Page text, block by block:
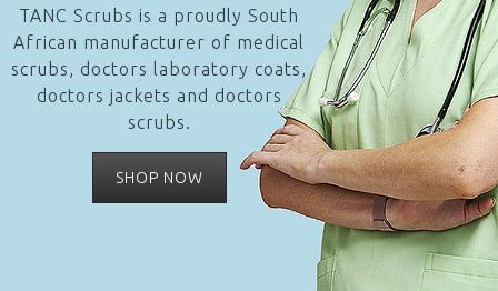
TANC Scrubs is a proudly South
African manufacturer of medical
scrubs, doctors laboratory coats,
doctors jackets and doctors
scrubs.
SHOP NOW